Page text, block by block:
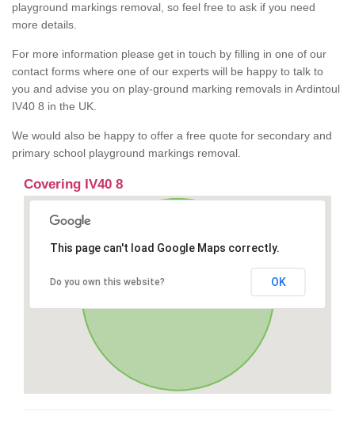
playground markings removal, so feel free to ask if you need
more details.
For more information please get in touch by filling in one of our
contact forms where one of our experts will be happy to talk to
you and advise you on play-ground marking removals in Ardintoul
IV40 8 in the UK.
We would also be happy to offer a free quote for secondary and
primary school playground markings removal.
Covering IV40 8
This page can't load Google Maps correctly.
Do you own this website? OK